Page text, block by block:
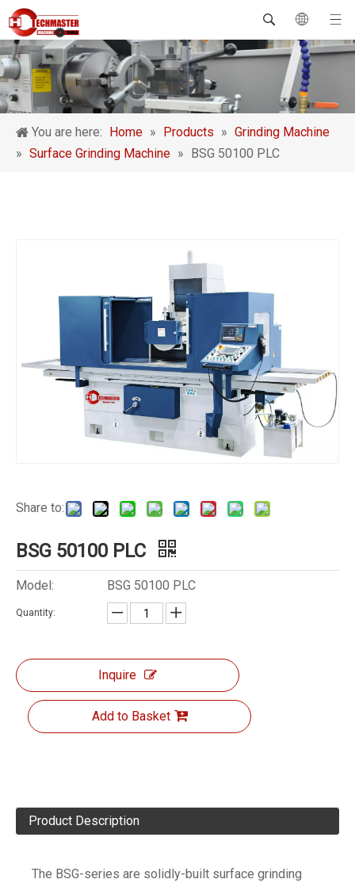
You are here: Home » Products » Grinding Machine
» Surface Grinding Machine » BSG 50100 PLC
Share to:
BSG 50100 PLC
Model: BSG 50100 PLC
Quantity:
Inquire
Add to Basket
Product Description
The BSG-series are solidly-built surface grinding